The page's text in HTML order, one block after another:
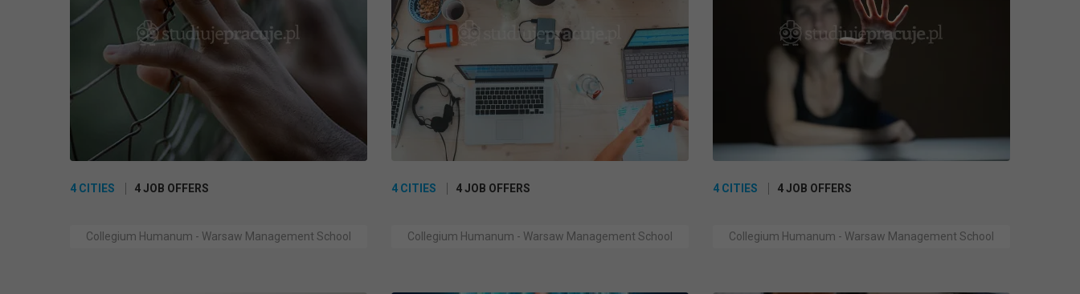
4 CITIES 4 JOB OFFERS
Collegium Humanum - Warsaw Management School
4 CITIES 4 JOB OFFERS
Collegium Humanum - Warsaw Management School
4 CITIES 4 JOB OFFERS
Collegium Humanum - Warsaw Management School